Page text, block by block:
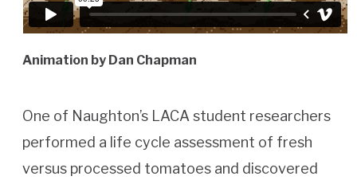
Animation by Dan Chapman
One of Naughton’s LACA student researchers
performed a life cycle assessment of fresh
versus processed tomatoes and discovered